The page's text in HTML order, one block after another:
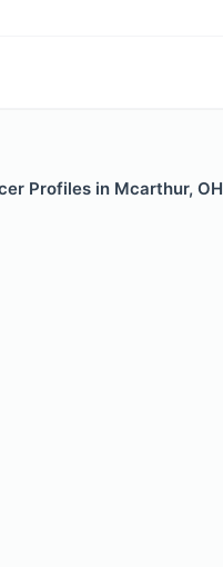
Profiles in Mcarthur, OH